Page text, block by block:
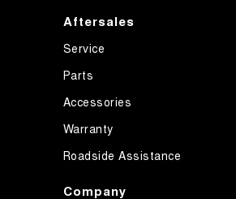
Aftersales
Service
Parts
Accessories
Warranty
Roadside Assistance
Company